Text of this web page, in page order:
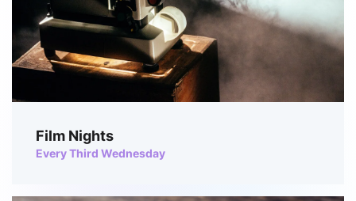
Film Nights
Every Third Wednesday